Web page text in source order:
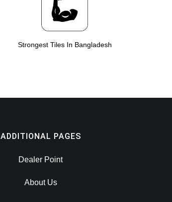
Strongest Tiles In Bangladesh
ADDITIONAL PAGES
Dealer Point
About Us